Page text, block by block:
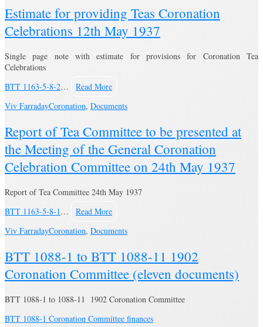
Estimate for providing Teas Coronation
Celebrations 12th May 1937
Single page note with estimate for provisions for Coronation Tea
Celebrations
BTT 1163-5-8-2…
Read More
Viv FarradayCoronation, Documents
Report of Tea Committee to be presented at
the Meeting of the General Coronation
Celebration Committee on 24th May 1937
Report of Tea Committee 24th May 1937
BTT 1163-5-8-1…
Read More
Viv FarradayCoronation, Documents
BTT 1088-1 to BTT 1088-11 1902
Coronation Committee (eleven documents)
BTT 1088-1 to 1088-11 1902 Coronation Committee
BTT 1088-1 Coronation Committee finances